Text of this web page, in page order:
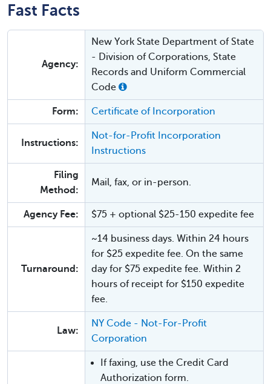
Fast Facts
Agency:
New York State Department of State
- Division of Corporations, State
Records and Uniform Commercial
Code
Form: Certificate of Incorporation
Instructions:
Not-for-Profit Incorporation
Instructions
Filing
Method:
Mail, fax, or in-person.
Agency Fee: $75 + optional $25-150 expedite fee
Turnaround:
~14 business days. Within 24 hours
for $25 expedite fee. On the same
day for $75 expedite fee. Within 2
hours of receipt for $150 expedite
fee.
Law:
NY Code - Not-For-Profit
Corporation
If faxing, use the Credit Card
Authorization form.